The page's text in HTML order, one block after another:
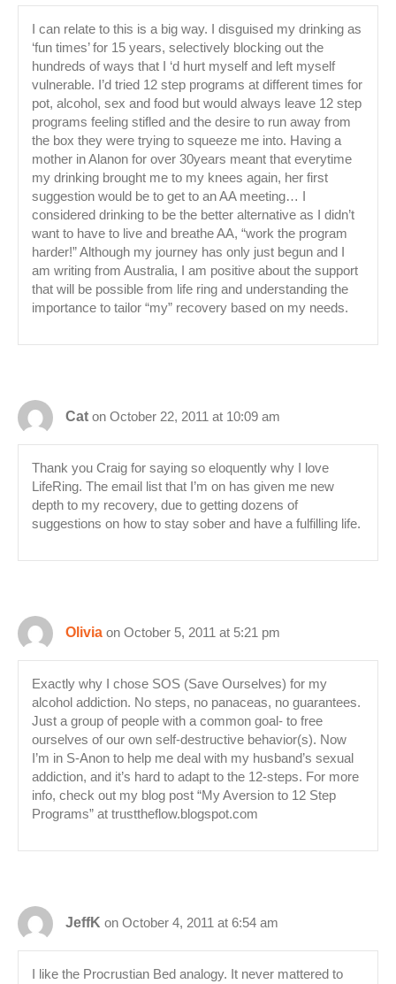
I can relate to this is a big way. I disguised my drinking as
‘fun times’ for 15 years, selectively blocking out the
hundreds of ways that I ‘d hurt myself and left myself
vulnerable. I’d tried 12 step programs at different times for
pot, alcohol, sex and food but would always leave 12 step
programs feeling stifled and the desire to run away from
the box they were trying to squeeze me into. Having a
mother in Alanon for over 30years meant that everytime
my drinking brought me to my knees again, her first
suggestion would be to get to an AA meeting… I
considered drinking to be the better alternative as I didn’t
want to have to live and breathe AA, “work the program
harder!” Although my journey has only just begun and I
am writing from Australia, I am positive about the support
that will be possible from life ring and understanding the
importance to tailor “my” recovery based on my needs.
Cat on October 22, 2011 at 10:09 am
Thank you Craig for saying so eloquently why I love
LifeRing. The email list that I’m on has given me new
depth to my recovery, due to getting dozens of
suggestions on how to stay sober and have a fulfilling life.
Olivia on October 5, 2011 at 5:21 pm
Exactly why I chose SOS (Save Ourselves) for my
alcohol addiction. No steps, no panaceas, no guarantees.
Just a group of people with a common goal- to free
ourselves of our own self-destructive behavior(s). Now
I’m in S-Anon to help me deal with my husband’s sexual
addiction, and it’s hard to adapt to the 12-steps. For more
info, check out my blog post “My Aversion to 12 Step
Programs” at trusttheflow.blogspot.com
JeffK on October 4, 2011 at 6:54 am
I like the Procrustian Bed analogy. It never mattered to